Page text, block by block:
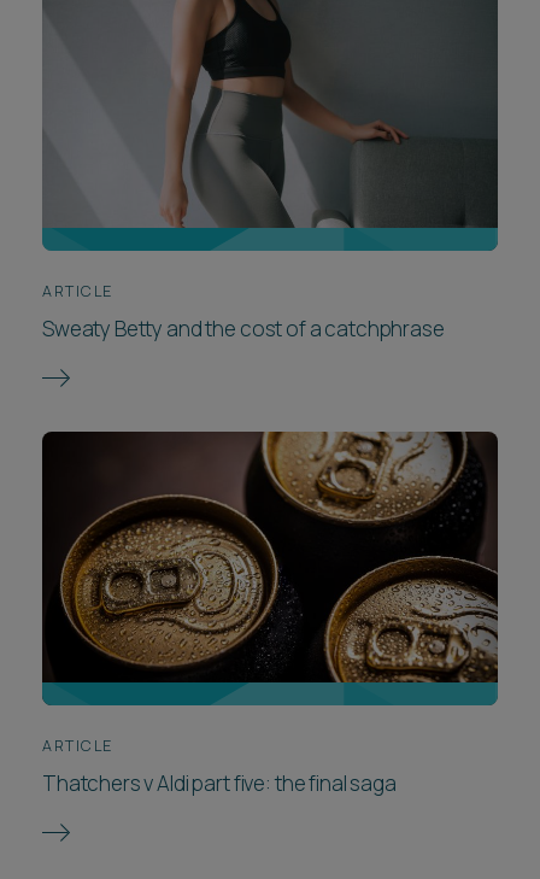
ARTICLE
Sweaty Betty and the cost of a catchphrase
ARTICLE
Thatchers v Aldi part five: the final saga